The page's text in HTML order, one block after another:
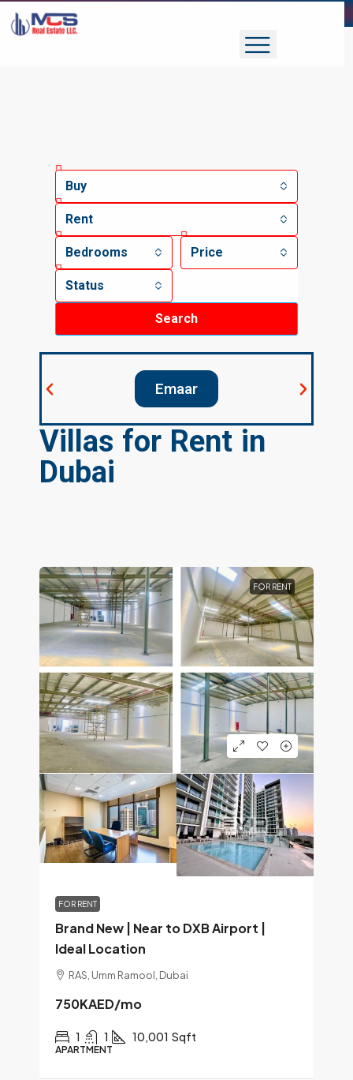
Buy
Rent
Bedrooms Price
Status
Search
Emaar
Villas for Rent in
Dubai
FOR RENT
FOR RENT
Brand New | Near to DXB Airport |
Ideal Location
RAS, Umm Ramool, Dubai
750KAED/mo
1 1 10,001 Sqft
APARTMENT